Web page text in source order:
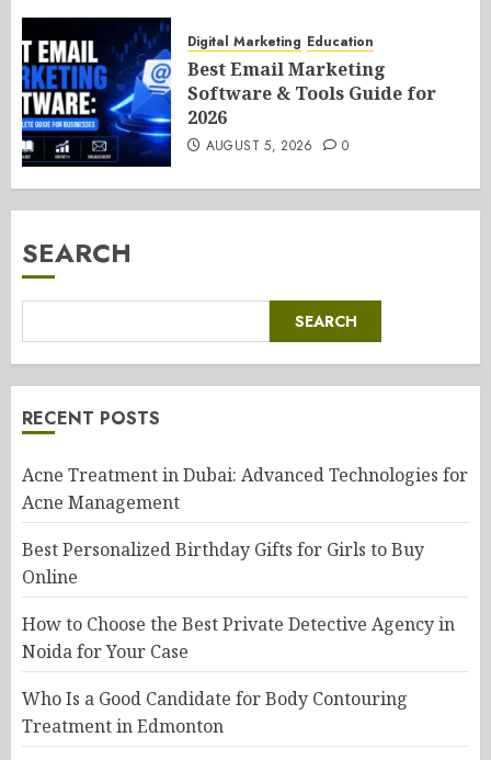
Digital Marketing Education
Best Email Marketing
Software & Tools Guide for
2026
AUGUST 5, 2026 0
SEARCH
SEARCH
RECENT POSTS
Acne Treatment in Dubai: Advanced Technologies for
Acne Management
Best Personalized Birthday Gifts for Girls to Buy
Online
How to Choose the Best Private Detective Agency in
Noida for Your Case
Who Is a Good Candidate for Body Contouring
Treatment in Edmonton